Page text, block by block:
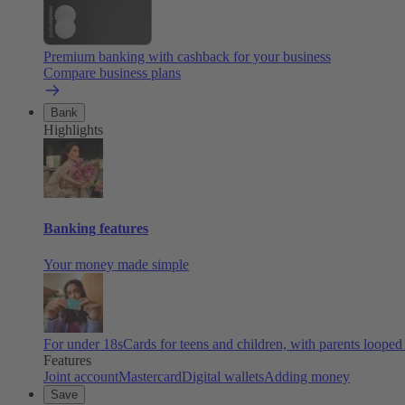
Premium banking with cashback for your business
Compare business plans
Bank
Highlights
Banking features
Your money made simple
For under 18sCards for teens and children, with parents
Features
Joint accountMastercardDigital walletsAdding money
Save